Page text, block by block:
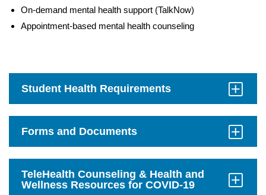
On-demand mental health support (TalkNow)
Appointment-based mental health counseling
Student Health Requirements
Forms and Documents
TeleHealth Counseling & Health and
Wellness Resources for COVID-19